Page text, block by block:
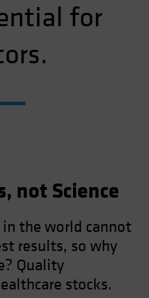
for
not Science
the world cannot
results, so why
Quality
stocks.